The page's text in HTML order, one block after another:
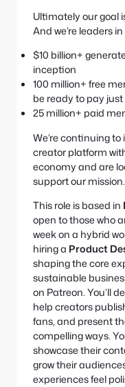
Ultimately our goal
And we’re leaders
$10 billion+
inception
100 million+ free
be ready to pay
25 million+ paid
We’re continuing
creator platform
economy and are
support our mission.
This role is based in
open to those who
week on a hybrid
hiring a Product
shaping the core
sustainable
on Patreon. You’ll
help creators
fans, and present
compelling ways.
showcase their
grow their
experiences feel